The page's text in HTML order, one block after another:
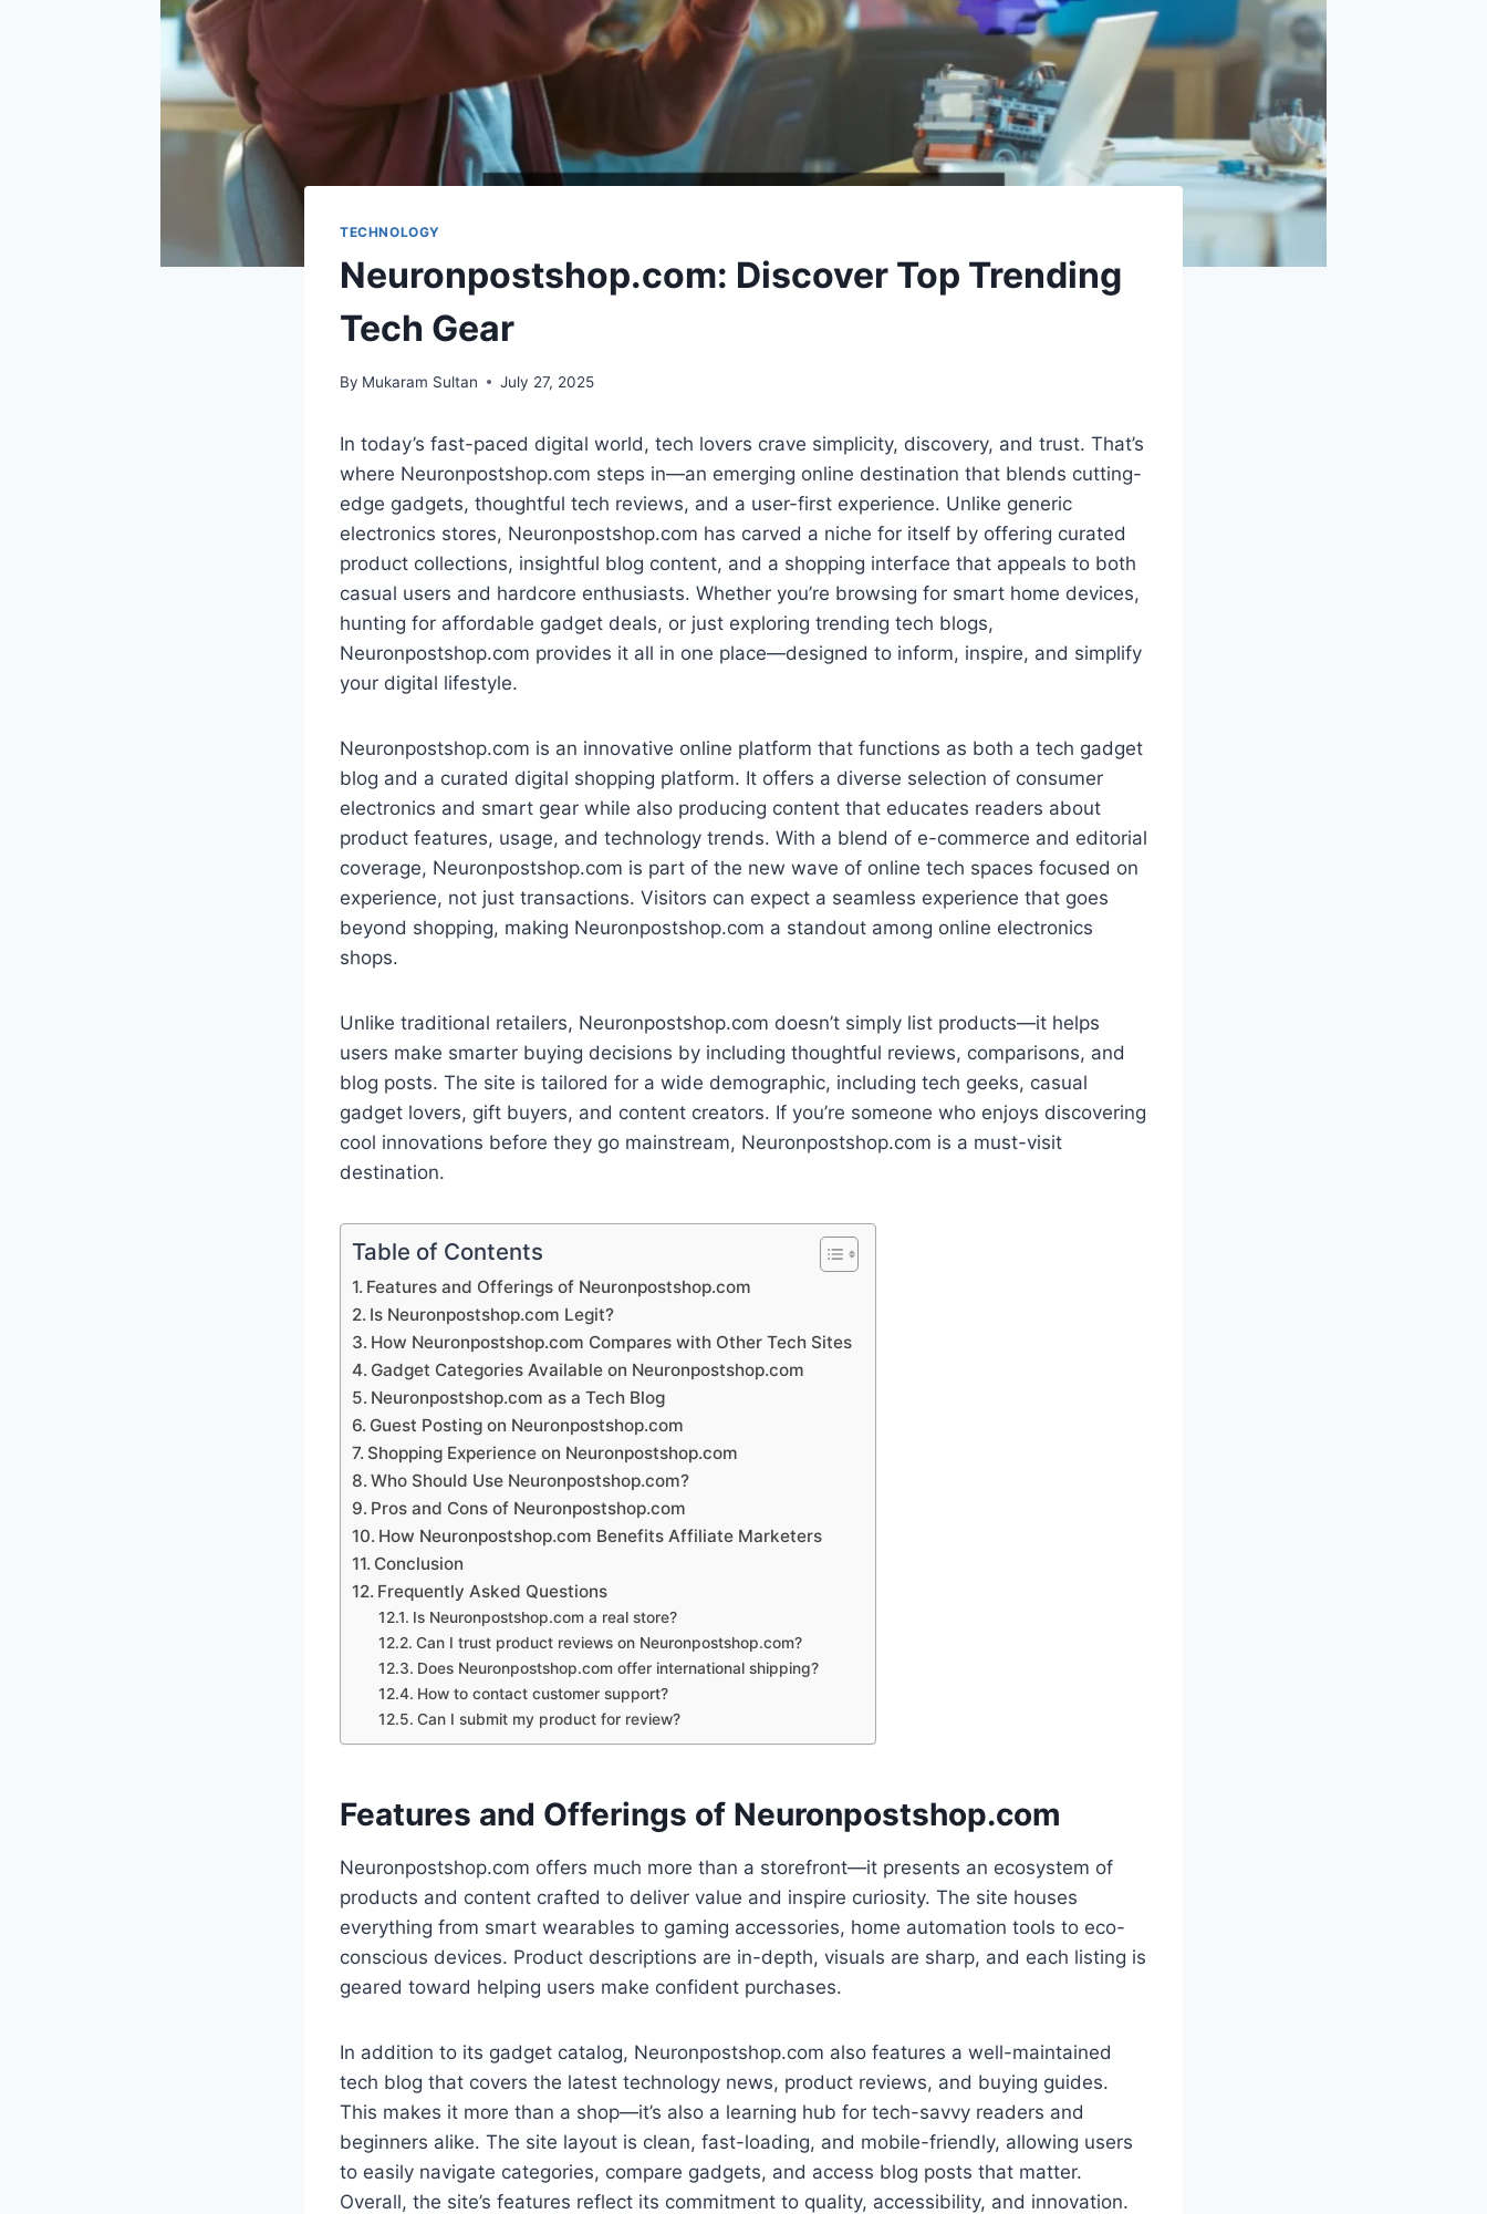
TECHNOLOGY
Neuronpostshop.com: Discover Top Trending
Tech Gear
By Mukaram Sultan July 27, 2025
In today’s fast-paced digital world, tech lovers crave simplicity, discovery, and trust. That’s
where Neuronpostshop.com steps in—an emerging online destination that blends cutting-
edge gadgets, thoughtful tech reviews, and a user-first experience. Unlike generic
electronics stores, Neuronpostshop.com has carved a niche for itself by offering curated
product collections, insightful blog content, and a shopping interface that appeals to both
casual users and hardcore enthusiasts. Whether you’re browsing for smart home devices,
hunting for affordable gadget deals, or just exploring trending tech blogs,
Neuronpostshop.com provides it all in one place—designed to inform, inspire, and simplify
your digital lifestyle.
Neuronpostshop.com is an innovative online platform that functions as both a tech gadget
blog and a curated digital shopping platform. It offers a diverse selection of consumer
electronics and smart gear while also producing content that educates readers about
product features, usage, and technology trends. With a blend of e-commerce and editorial
coverage, Neuronpostshop.com is part of the new wave of online tech spaces focused on
experience, not just transactions. Visitors can expect a seamless experience that goes
beyond shopping, making Neuronpostshop.com a standout among online electronics
shops.
Unlike traditional retailers, Neuronpostshop.com doesn’t simply list products—it helps
users make smarter buying decisions by including thoughtful reviews, comparisons, and
blog posts. The site is tailored for a wide demographic, including tech geeks, casual
gadget lovers, gift buyers, and content creators. If you’re someone who enjoys discovering
cool innovations before they go mainstream, Neuronpostshop.com is a must-visit
destination.
Table of Contents
Features and Offerings of Neuronpostshop.com
Is Neuronpostshop.com Legit?
How Neuronpostshop.com Compares with Other Tech Sites
Gadget Categories Available on Neuronpostshop.com
Neuronpostshop.com as a Tech Blog
Guest Posting on Neuronpostshop.com
Shopping Experience on Neuronpostshop.com
Who Should Use Neuronpostshop.com?
Pros and Cons of Neuronpostshop.com
How Neuronpostshop.com Benefits Affiliate Marketers
Conclusion
Frequently Asked Questions
Is Neuronpostshop.com a real store?
Can I trust product reviews on Neuronpostshop.com?
Does Neuronpostshop.com offer international shipping?
How to contact customer support?
Can I submit my product for review?
Features and Offerings of Neuronpostshop.com
Neuronpostshop.com offers much more than a storefront—it presents an ecosystem of
products and content crafted to deliver value and inspire curiosity. The site houses
everything from smart wearables to gaming accessories, home automation tools to eco-
conscious devices. Product descriptions are in-depth, visuals are sharp, and each listing is
geared toward helping users make confident purchases.
In addition to its gadget catalog, Neuronpostshop.com also features a well-maintained
tech blog that covers the latest technology news, product reviews, and buying guides.
This makes it more than a shop—it’s also a learning hub for tech-savvy readers and
beginners alike. The site layout is clean, fast-loading, and mobile-friendly, allowing users
to easily navigate categories, compare gadgets, and access blog posts that matter.
Overall, the site’s features reflect its commitment to quality, accessibility, and innovation.